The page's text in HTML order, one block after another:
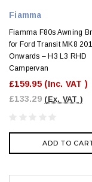
Fiamma
Fiamma F80s Awning
for Ford Transit MK8
Onwards – H3 L3 RHD
Campervan
£159.95 (Inc. VAT )
£133.29 (Ex. VAT )
ADD TO